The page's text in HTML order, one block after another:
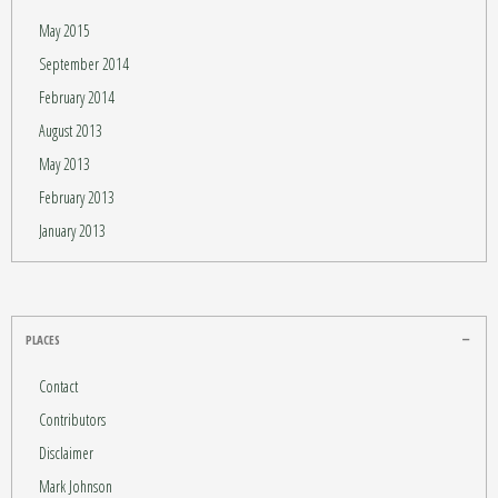
May 2015
September 2014
February 2014
August 2013
May 2013
February 2013
January 2013
PLACES
Contact
Contributors
Disclaimer
Mark Johnson